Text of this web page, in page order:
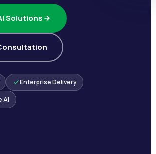
Solutions
Enterprise Delivery
AI